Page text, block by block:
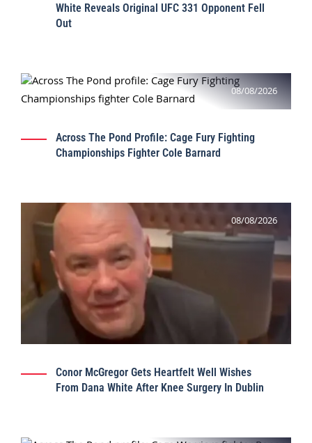
White Reveals Original UFC 331 Opponent Fell
Out
08/08/2026
Across The Pond Profile: Cage Fury Fighting
Championships Fighter Cole Barnard
08/08/2026
Conor McGregor Gets Heartfelt Well Wishes
From Dana White After Knee Surgery In Dublin